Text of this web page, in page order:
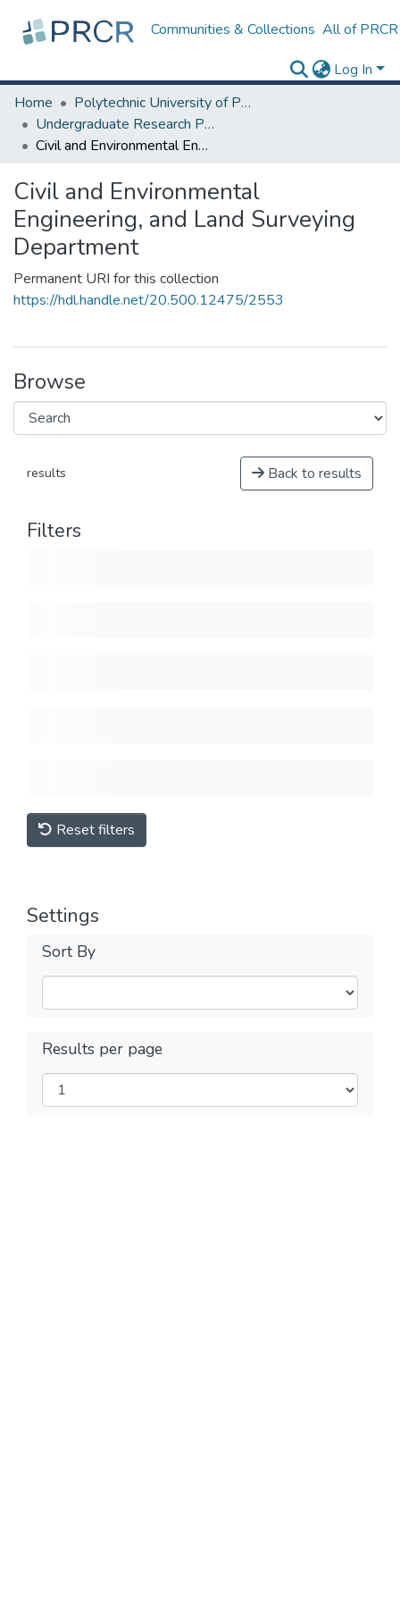
Communities & Collections All of PRCR
Log In
Home
Polytechnic University of Puerto Rico
Undergraduate Research Projects
Civil and Environmental Engineering, and Land Surveying Department
Civil and Environmental
Engineering, and Land Surveying
Department
Permanent URI for this collection
https://hdl.handle.net/20.500.12475/2553
Browse
results Back to results
Filters
Reset filters
Settings
Sort By
Results per page